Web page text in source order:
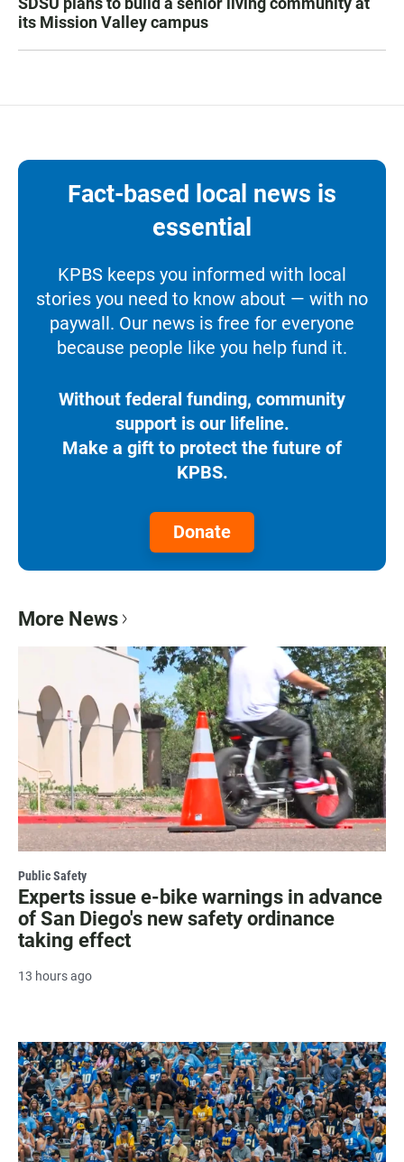
its Mission Valley campus
Fact-based local news is
essential
KPBS keeps you informed with local
stories you need to know about — with no
paywall. Our news is free for everyone
because people like you help fund it.
Without federal funding, community
support is our lifeline.
Make a gift to protect the future of
KPBS.
Donate
More News
Public Safety
Experts issue e-bike warnings in advance
of San Diego's new safety ordinance
taking effect
13 hours ago